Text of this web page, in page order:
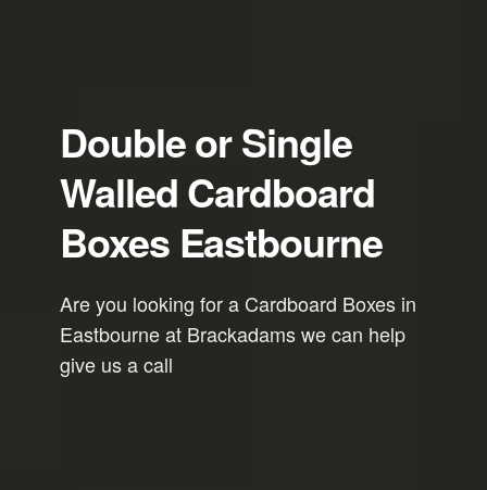
Double or Single
Walled Cardboard
Boxes Eastbourne
Are you looking for a Cardboard Boxes in
Eastbourne at Brackadams we can help
give us a call